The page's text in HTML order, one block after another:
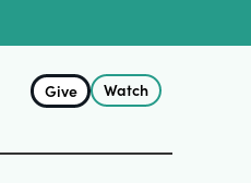
Give Watch